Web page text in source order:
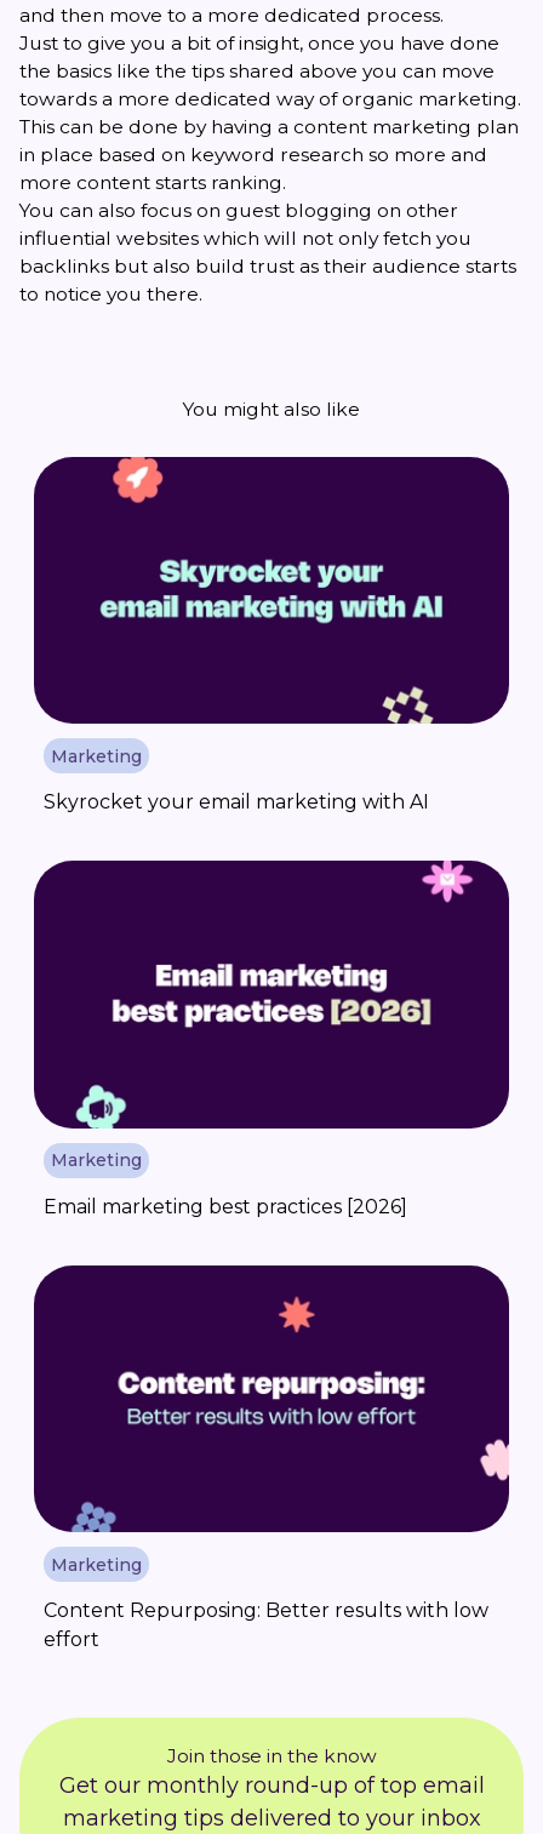
and then move to a more dedicated process.
Just to give you a bit of insight, once you have done
the basics like the tips shared above you can move
towards a more dedicated way of organic marketing.
This can be done by having a content marketing plan
in place based on keyword research so more and
more content starts ranking.
You can also focus on guest blogging on other
influential websites which will not only fetch you
backlinks but also build trust as their audience starts
to notice you there.
You might also like
Marketing
Skyrocket your email marketing with AI
Marketing
Email marketing best practices [2026]
Marketing
Content Repurposing: Better results with low
effort
Join those in the know
Get our monthly round-up of top email
marketing tips delivered to your inbox